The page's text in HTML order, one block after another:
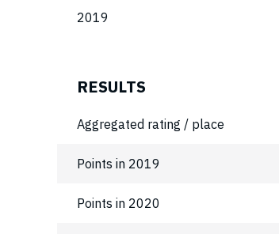
2019
RESULTS
Aggregated rating / place
Points in 2019
Points in 2020